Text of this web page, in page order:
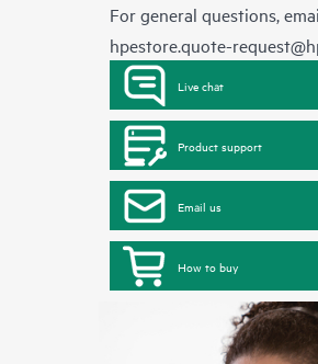
For general questions,
hpestore.quote-
Live chat
Product support
Email us
How to buy